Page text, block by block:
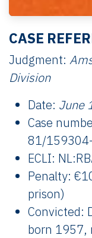
CASE
Judgment:
Division
Date: June
Case
81/
ECLI:
Penalty:
prison)
Convicted:
born 1957,